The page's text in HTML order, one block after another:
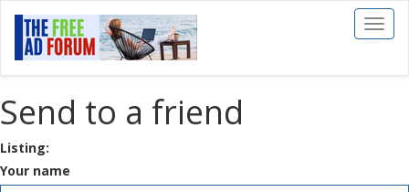
Toggle
Send to a friend
Listing:
Your name